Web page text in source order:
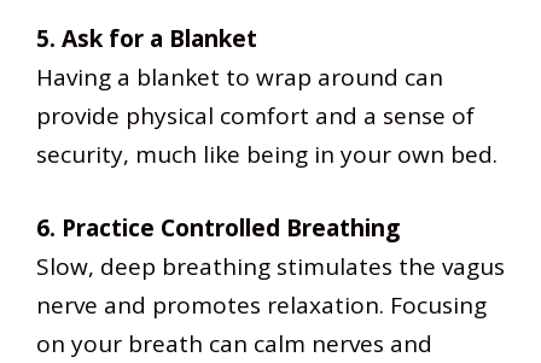
5. Ask for a Blanket
Having a blanket to wrap around can
provide physical comfort and a sense of
security, much like being in your own bed.
6. Practice Controlled Breathing
Slow, deep breathing stimulates the vagus
nerve and promotes relaxation. Focusing
on your breath can calm nerves and